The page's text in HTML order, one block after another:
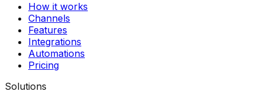
How it works
Channels
Features
Integrations
Automations
Pricing
Solutions